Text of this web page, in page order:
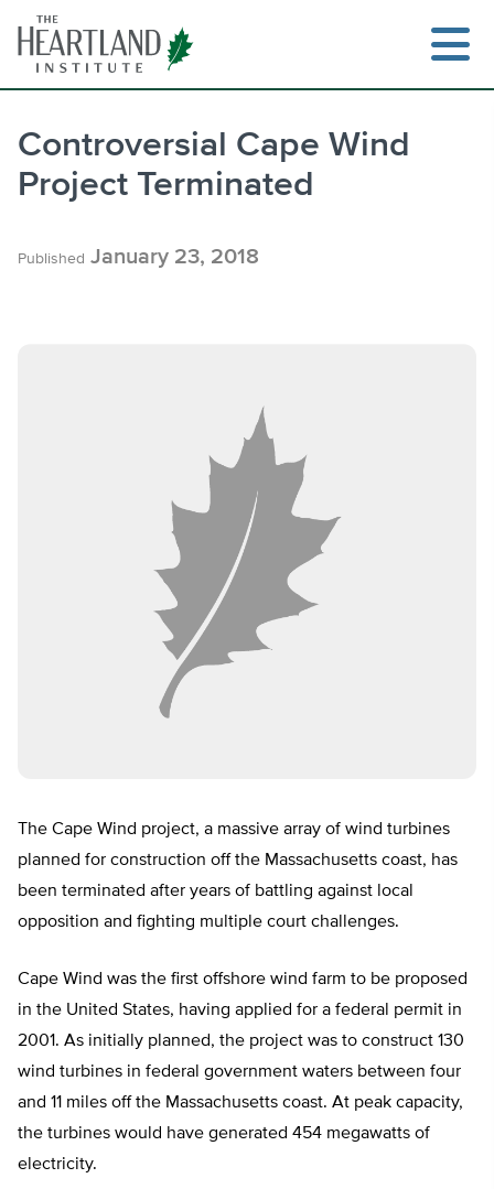
content
Controversial Cape Wind
Project Terminated
Published January 23, 2018
The Cape Wind project, a massive array of wind turbines
planned for construction off the Massachusetts coast, has
been terminated after years of battling against local
opposition and fighting multiple court challenges.
Cape Wind was the first offshore wind farm to be proposed
in the United States, having applied for a federal permit in
2001. As initially planned, the project was to construct 130
wind turbines in federal government waters between four
and 11 miles off the Massachusetts coast. At peak capacity,
the turbines would have generated 454 megawatts of
electricity.